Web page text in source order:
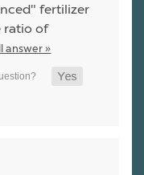
fertilizer
ratio of
answer »